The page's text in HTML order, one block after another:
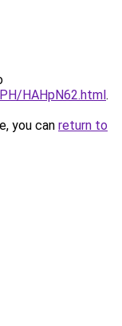
HAHpN62.html.
you can return to